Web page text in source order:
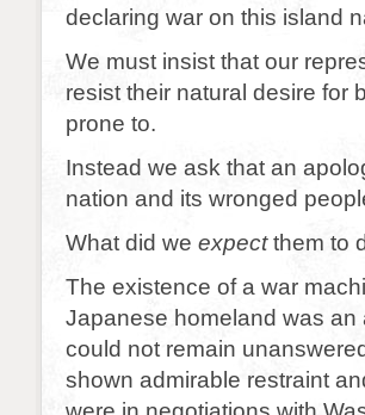
declaring war on this island
We must insist that our
resist their natural desire for
prone to.
Instead we ask that an
nation and its wronged
What did we expectthem to
The existence of a war
Japanese homeland was
could not remain
shown admirable restraint